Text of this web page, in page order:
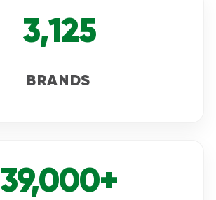
3,125
BRANDS
39,000+